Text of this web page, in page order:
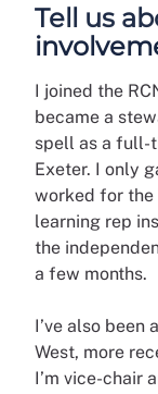
Tell us
I joined the
became a
spell as a full-
Exeter. I only
worked for the
learning rep
the
a few months.
I’ve also been
West, more
I’m vice-chair